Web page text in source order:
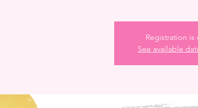
Registration is
See available